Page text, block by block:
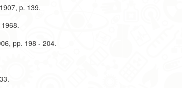
p. 139.
pp. 198 - 204.